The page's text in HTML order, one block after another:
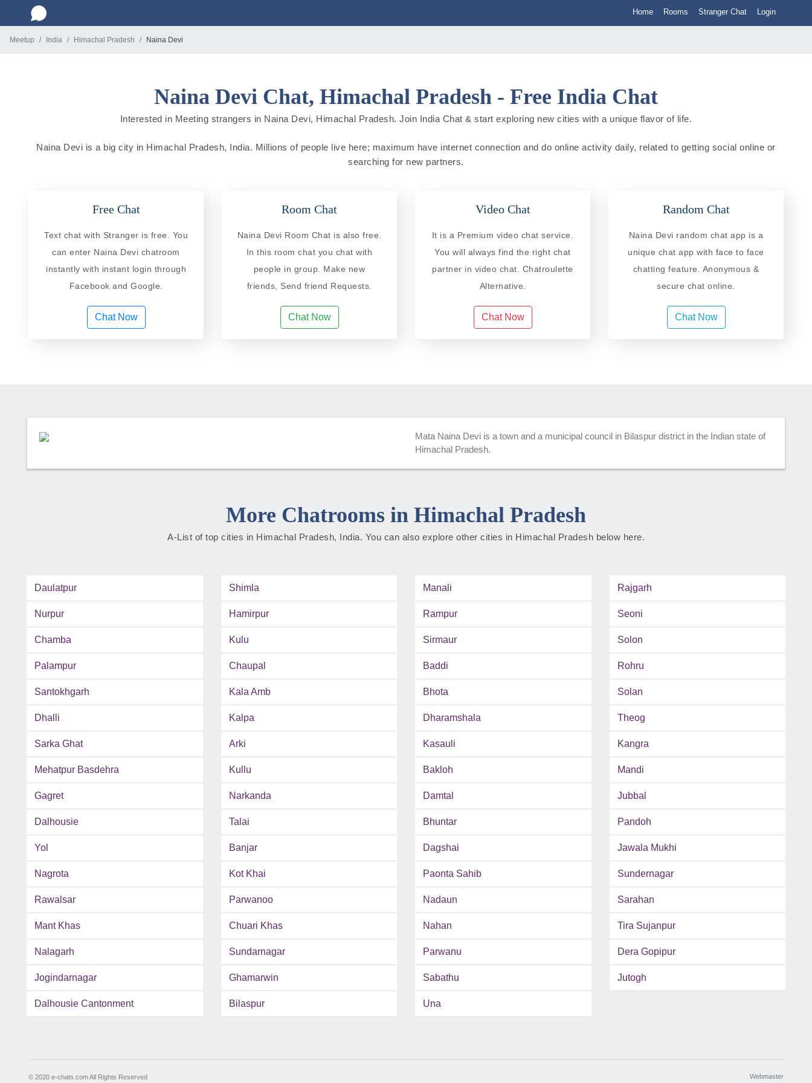
Home Rooms Stranger Chat Login
Meetup India Himachal Pradesh Naina Devi
Naina Devi Chat, Himachal Pradesh - Free India Chat
Interested in Meeting strangers in Naina Devi, Himachal Pradesh. Join India Chat & start exploring new cities with a unique flavor of life.
Naina Devi is a big city in Himachal Pradesh, India. Millions of people live here; maximum have internet connection and do online activity daily, related to getting social online or
searching for new partners.
Free Chat
Text chat with Stranger is free. You
can enter Naina Devi chatroom
instantly with instant login through
Facebook and Google.
Chat Now
Room Chat
Naina Devi Room Chat is also free.
In this room chat you chat with
people in group. Make new
friends, Send friend Requests.
Chat Now
Video Chat
It is a Premium video chat service.
You will always find the right chat
partner in video chat. Chatroulette
Alternative.
Chat Now
Random Chat
Naina Devi random chat app is a
unique chat app with face to face
chatting feature. Anonymous &
secure chat online.
Chat Now
Mata Naina Devi is a town and a municipal council in Bilaspur district in the Indian state of
Himachal Pradesh.
More Chatrooms in Himachal Pradesh
A-List of top cities in Himachal Pradesh, India. You can also explore other cities in Himachal Pradesh below here.
Daulatpur Shimla Manali Rajgarh
Nurpur Hamirpur Rampur Seoni
Chamba Kulu Sirmaur Solon
Palampur Chaupal Baddi Rohru
Santokhgarh Kala Amb Bhota Solan
Dhalli Kalpa Dharamshala Theog
Sarka Ghat Arki Kasauli Kangra
Mehatpur Basdehra Kullu Bakloh Mandi
Gagret Narkanda Damtal Jubbal
Dalhousie Talai Bhuntar Pandoh
Yol Banjar Dagshai Jawala Mukhi
Nagrota Kot Khai Paonta Sahib Sundernagar
Rawalsar Parwanoo Nadaun Sarahan
Mant Khas Chuari Khas Nahan Tira Sujanpur
Nalagarh Sundarnagar Parwanu Dera Gopipur
Jogindarnagar Ghamarwin Sabathu Jutogh
Dalhousie Cantonment Bilaspur Una
© 2020 e-chats.com All Rights Reserved Webmaster